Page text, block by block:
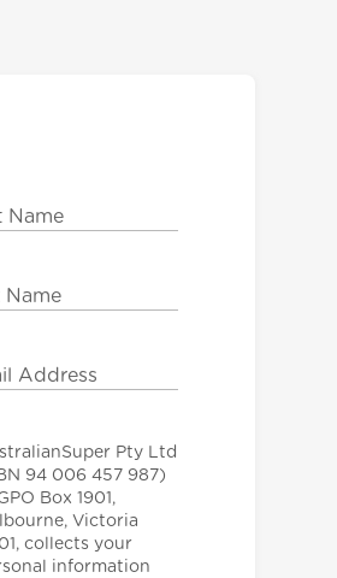
Pty Ltd
94 006 457 987)
Box 1901,
Victoria
collects your
information